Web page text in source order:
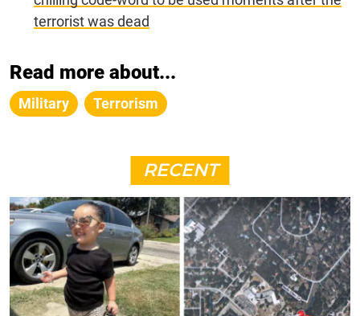
terrorist was dead
Read more about...
Military Terrorism
RECENT